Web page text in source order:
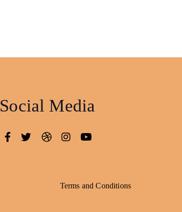
Social Media
Terms and Conditions